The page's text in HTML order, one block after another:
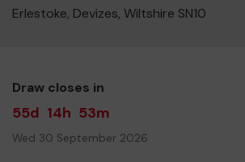
Erlestoke, Devizes, Wiltshire SN10
Draw closes in
55d 14h 53m
Wed 30 September 2026